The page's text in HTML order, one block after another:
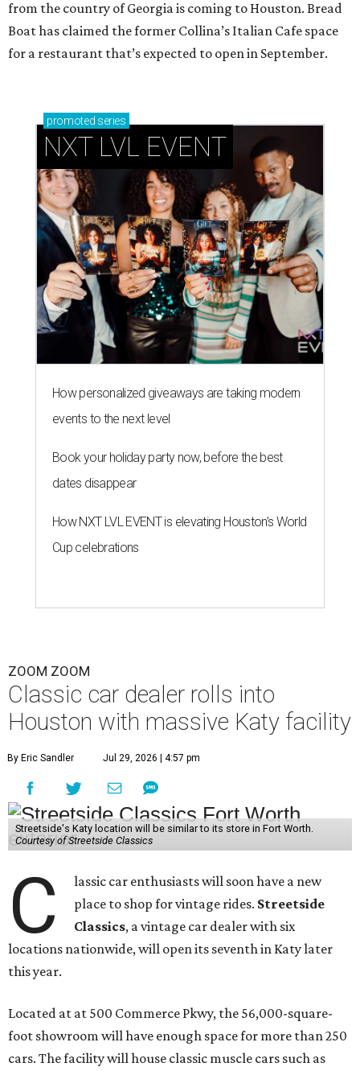
from the country of Georgia is coming to Houston. Bread
Boat has claimed the former Collina’s Italian Cafe space
for a restaurant that’s expected to open in September.
promoted series
NXT LVL EVENT
How personalized giveaways are taking modern
events to the next level
Book your holiday party now, before the best
dates disappear
How NXT LVL EVENT is elevating Houston’s World
Cup celebrations
ZOOM ZOOM
Classic car dealer rolls into
Houston with massive Katy facility
By Eric Sandler Jul 29, 2026 | 4:57 pm
Streetside's Katy location will be similar to its store in Fort Worth.
Courtesy of Streetside Classics
C
lassic car enthusiasts will soon have a new
place to shop for vintage rides. Streetside
Classics, a vintage car dealer with six
locations nationwide, will open its seventh in Katy later
this year.
Located at at 500 Commerce Pkwy, the 56,000-square-
foot showroom will have enough space for more than 250
cars. The facility will house classic muscle cars such as